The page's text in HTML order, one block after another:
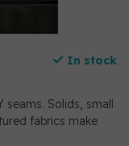
In stock
seams. Solids, small
fabrics make